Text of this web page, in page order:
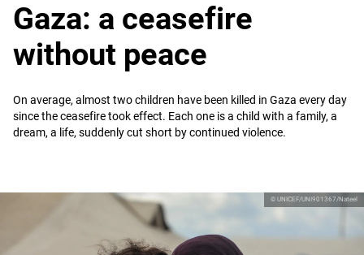
Gaza: a ceasefire
without peace
On average, almost two children have been killed in Gaza every day
since the ceasefire took effect. Each one is a child with a family, a
dream, a life, suddenly cut short by continued violence.
© UNICEF/UNI901367/Nateel